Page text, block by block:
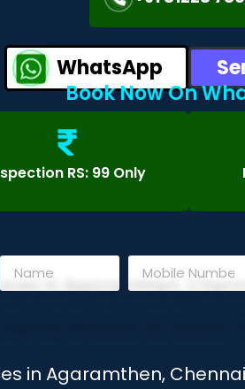
WhatsApp
Book Now On
RS: 99 Only
in Agaramthen,